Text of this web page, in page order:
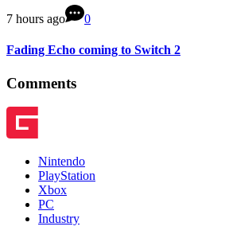
7 hours ago 0
Fading Echo coming to Switch 2
Comments
Nintendo
PlayStation
Xbox
PC
Industry